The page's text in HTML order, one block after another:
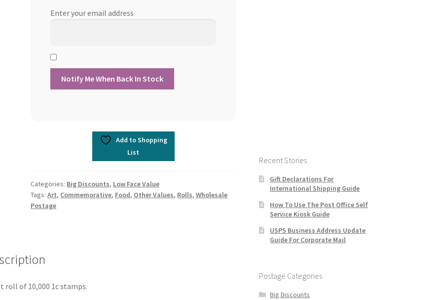
Enter your email address
Add to Shopping
List
Categories: Big Discounts, Low Face Value
Tags:Art, Commemorative, Food, Other Values, Rolls,Wholesale
Postage
roll of 10,000 1c stamps.
Recent Stories
Gift Declarations For
International Shipping Guide
How To Use The Post Office Self
Service Kiosk Guide
USPS Business Address Update
Guide For Corporate Mail
Postage Categories
Big Discounts